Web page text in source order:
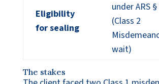
Eligibility
for sealing
under ARS
(Class 2
wait)
The stakes